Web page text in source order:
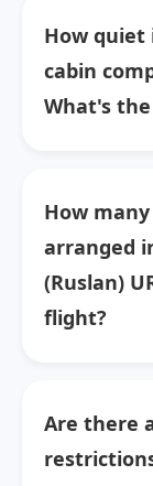
How quiet
cabin
What's
How
arranged
(Ruslan)
flight?
Are there